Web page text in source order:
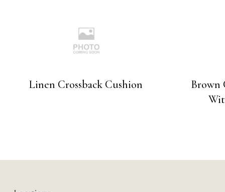
Linen Crossback Cushion
Brown